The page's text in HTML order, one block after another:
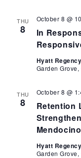
THU
8
In
October 8 @
Hyatt
Garden
THU
8
Retention
October 8 @
Hyatt
Garden